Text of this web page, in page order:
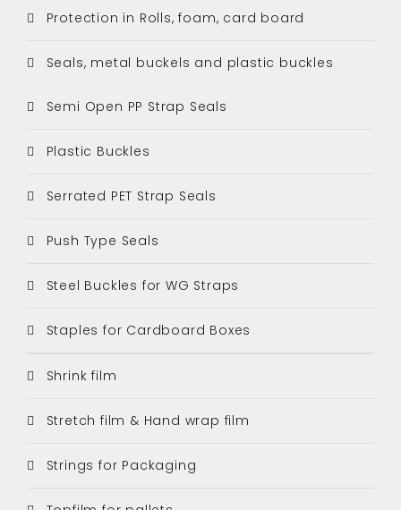
Protection in Rolls, foam, card board
Seals, metal buckels and plastic buckles
Semi Open PP Strap Seals
Plastic Buckles
Serrated PET Strap Seals
Push Type Seals
Steel Buckles for WG Straps
Staples for Cardboard Boxes
Shrink film
Stretch film & Hand wrap film
Strings for Packaging